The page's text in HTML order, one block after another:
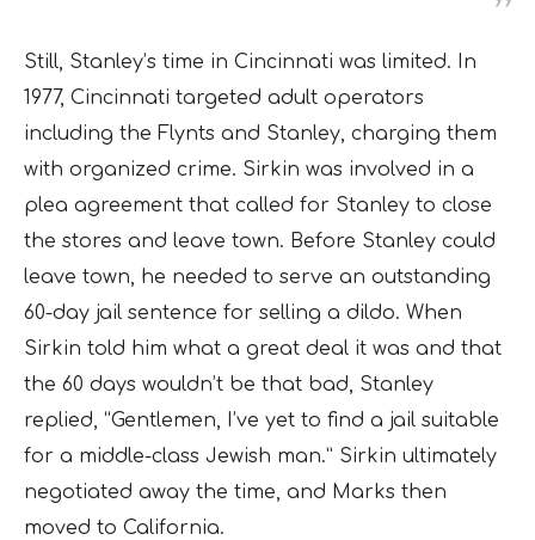
Still, Stanley’s time in Cincinnati was limited. In
1977, Cincinnati targeted adult operators
including the Flynts and Stanley, charging them
with organized crime. Sirkin was involved in a
plea agreement that called for Stanley to close
the stores and leave town. Before Stanley could
leave town, he needed to serve an outstanding
60-day jail sentence for selling a dildo. When
Sirkin told him what a great deal it was and that
the 60 days wouldn’t be that bad, Stanley
replied, “Gentlemen, I’ve yet to find a jail suitable
for a middle-class Jewish man.” Sirkin ultimately
negotiated away the time, and Marks then
moved to California.